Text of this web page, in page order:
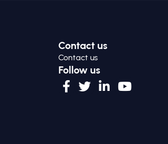
Contact us
Contact us
Follow us